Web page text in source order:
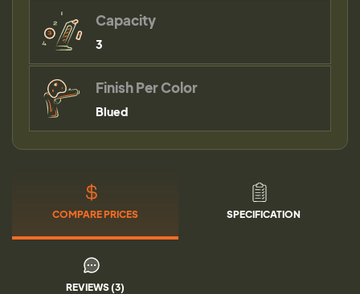
Capacity
3
Finish Per Color
Blued
COMPARE PRICES SPECIFICATION
REVIEWS (3)